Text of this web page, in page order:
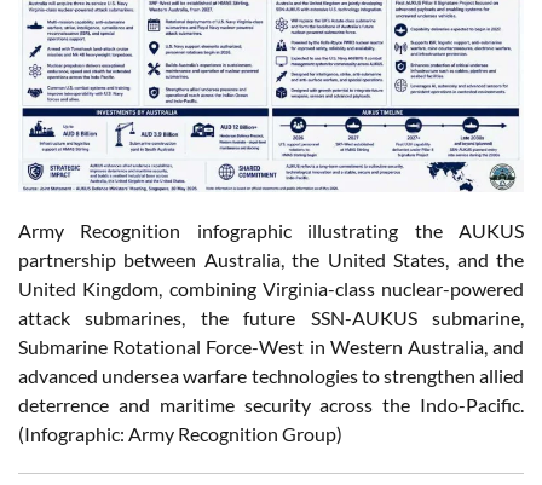
Army Recognition infographic illustrating the AUKUS
partnership between Australia, the United States, and the
United Kingdom, combining Virginia-class nuclear-powered
attack submarines, the future SSN-AUKUS submarine,
Submarine Rotational Force-West in Western Australia, and
advanced undersea warfare technologies to strengthen allied
deterrence and maritime security across the Indo-Pacific.
(Infographic: Army Recognition Group)